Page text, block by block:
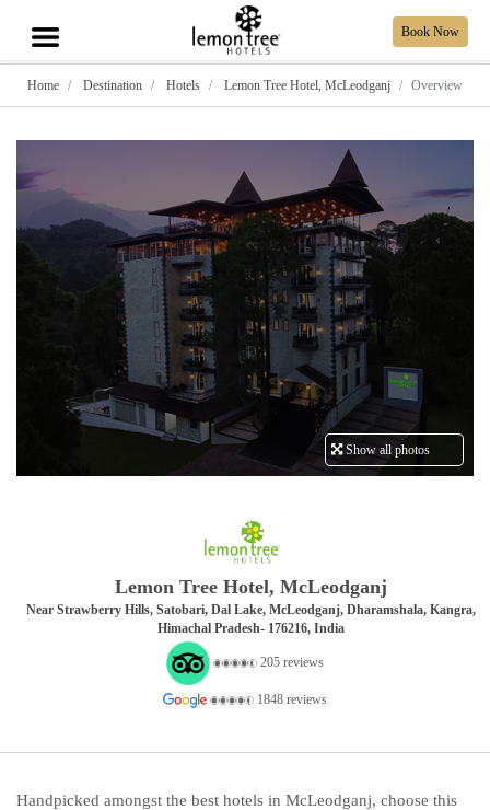
Book Now
Home Destination Hotels Lemon Tree Hotel, McLeodganj Overview
Lemon Tree Hotel, McLeodganj
Near Strawberry Hills, Satobari, Dal Lake, McLeodganj, Dharamshala, Kangra,
Himachal Pradesh- 176216, India
205 reviews
1848 reviews
Show all photos
Handpicked amongst the best hotels in McLeodganj, choose this